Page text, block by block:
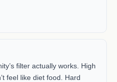
filter actually works. High
feel like diet food. Hard